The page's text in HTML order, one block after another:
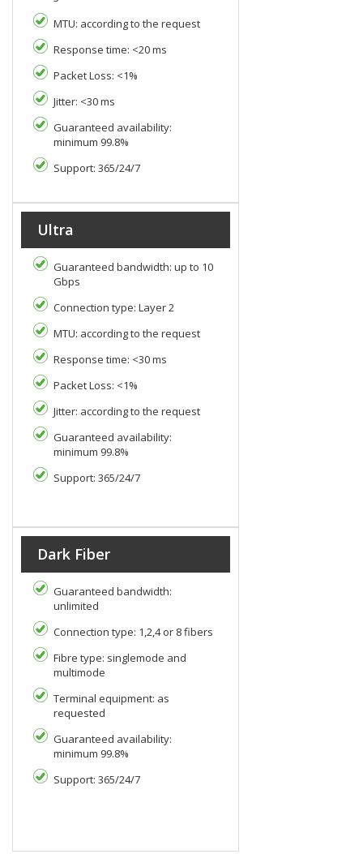
MTU: according to the request
Response time: <20 ms
Packet Loss: <1%
Jitter: <30 ms
Guaranteed availability:
minimum 99.8%
Support: 365/24/7
Ultra
Guaranteed bandwidth: up to 10
Gbps
Connection type: Layer 2
MTU: according to the request
Response time: <30 ms
Packet Loss: <1%
Jitter: according to the request
Guaranteed availability:
minimum 99.8%
Support: 365/24/7
Dark Fiber
Guaranteed bandwidth:
unlimited
Connection type: 1,2,4 or 8 fibers
Fibre type: singlemode and
multimode
Terminal equipment: as
requested
Guaranteed availability:
minimum 99.8%
Support: 365/24/7